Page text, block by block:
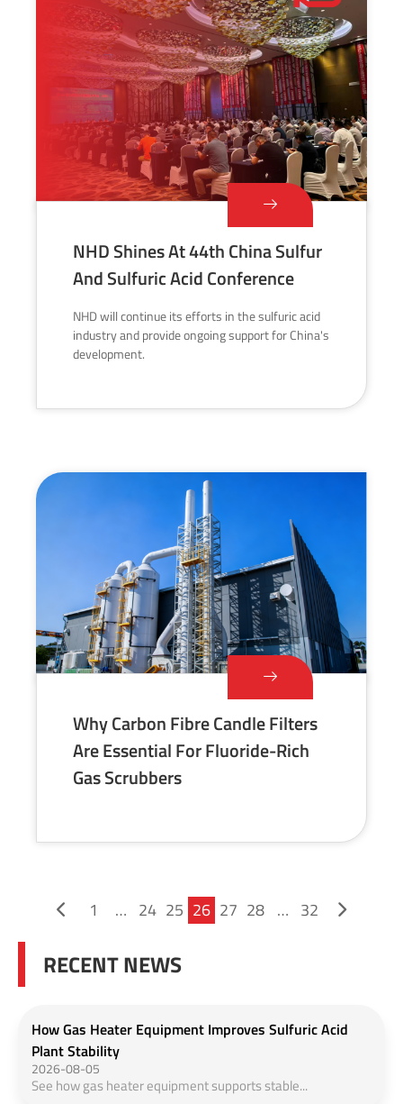
NHD Shines At 44th China Sulfur
And Sulfuric Acid Conference
NHD will continue its efforts in the sulfuric acid
industry and provide ongoing support for China's
development.
Why Carbon Fibre Candle Filters
Are Essential For Fluoride-Rich
Gas Scrubbers
1 … 24 25 26 27 28 … 32
RECENT NEWS
How Gas Heater Equipment Improves Sulfuric Acid
Plant Stability
2026-08-05
See how gas heater equipment supports stable...